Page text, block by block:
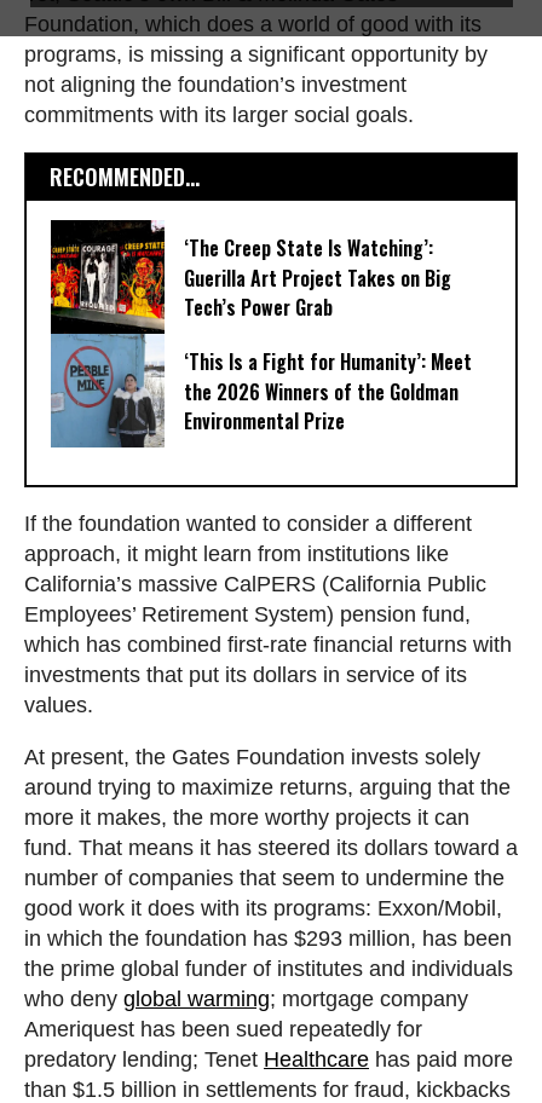
Foundation, which does a world of good with its
programs, is missing a significant opportunity by
not aligning the foundation’s investment
commitments with its larger social goals.
RECOMMENDED...
‘The Creep State Is Watching’:
Guerilla Art Project Takes on Big
Tech’s Power Grab​
‘This Is a Fight for Humanity’: Meet
the 2026 Winners of the Goldman
Environmental Prize
If the foundation wanted to consider a different
approach, it might learn from institutions like
California’s massive CalPERS (California Public
Employees’ Retirement System) pension fund,
which has combined first-rate financial returns with
investments that put its dollars in service of its
values.
At present, the Gates Foundation invests solely
around trying to maximize returns, arguing that the
more it makes, the more worthy projects it can
fund. That means it has steered its dollars toward a
number of companies that seem to undermine the
good work it does with its programs: Exxon/Mobil,
in which the foundation has $293 million, has been
the prime global funder of institutes and individuals
who deny global warming; mortgage company
Ameriquest has been sued repeatedly for
predatory lending; Tenet Healthcare has paid more
than $1.5 billion in settlements for fraud, kickbacks